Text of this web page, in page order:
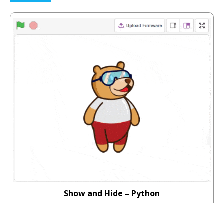
Show and Hide – Python